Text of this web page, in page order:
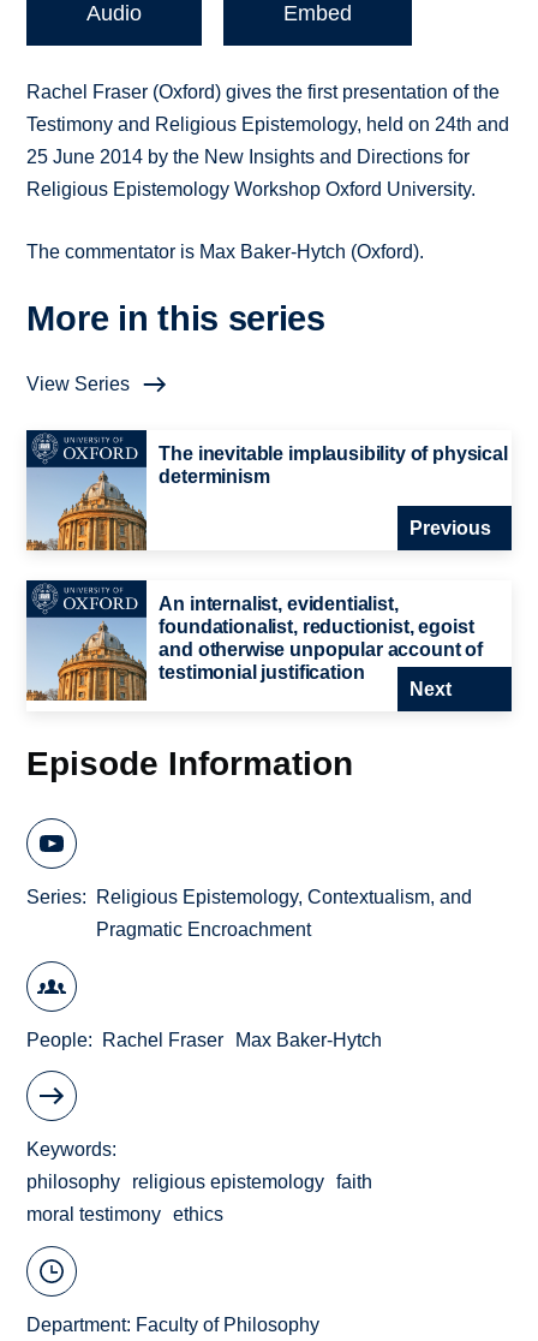
Audio Embed
Rachel Fraser (Oxford) gives the first presentation of the
Testimony and Religious Epistemology, held on 24th and
25 June 2014 by the New Insights and Directions for
Religious Epistemology Workshop Oxford University.
The commentator is Max Baker-Hytch (Oxford).
More in this series
View Series
The inevitable implausibility of physical
determinism
Previous
An internalist, evidentialist,
foundationalist, reductionist, egoist
and otherwise unpopular account of
testimonial justification
Next
Episode Information
Series
Religious Epistemology, Contextualism, and
Pragmatic Encroachment
People Rachel Fraser Max Baker-Hytch
Keywords
philosophy
religious epistemology
faith
moral testimony
ethics
Department: Faculty of Philosophy